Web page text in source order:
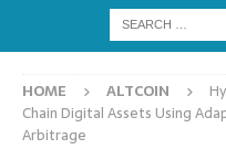
HOME ALTCOIN
Chain Digital Assets Using
Arbitrage